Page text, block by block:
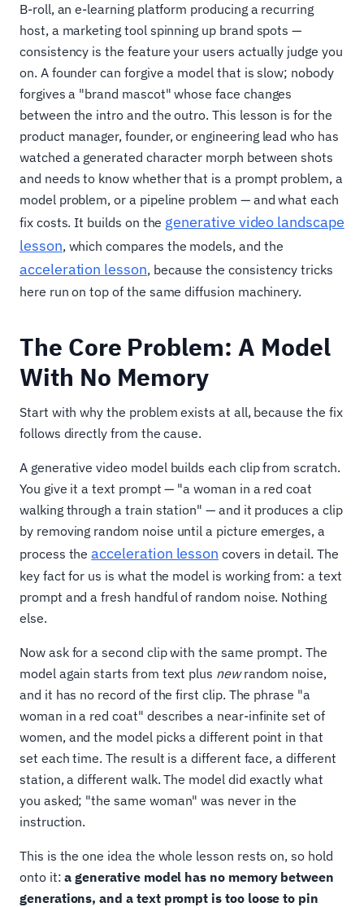
B-roll, an e-learning platform producing a recurring
host, a marketing tool spinning up brand spots —
consistency is the feature your users actually judge you
on. A founder can forgive a model that is slow; nobody
forgives a "brand mascot" whose face changes
between the intro and the outro. This lesson is for the
product manager, founder, or engineering lead who has
watched a generated character morph between shots
and needs to know whether that is a prompt problem, a
model problem, or a pipeline problem — and what each
fix costs. It builds on the generative video landscape
lesson, which compares the models, and the
acceleration lesson, because the consistency tricks
here run on top of the same diffusion machinery.
The Core Problem: A Model
With No Memory
Start with why the problem exists at all, because the fix
follows directly from the cause.
A generative video model builds each clip from scratch.
You give it a text prompt — "a woman in a red coat
walking through a train station" — and it produces a clip
by removing random noise until a picture emerges, a
process theacceleration lesson covers in detail. The
key fact for us is what the model is working from: a text
prompt and a fresh handful of random noise. Nothing
else.
Now ask for a second clip with the same prompt. The
model again starts from text plus newrandom noise,
and it has no record of the first clip. The phrase "a
woman in a red coat" describes a near-infinite set of
women, and the model picks a different point in that
set each time. The result is a different face, a different
station, a different walk. The model did exactly what
you asked; "the same woman" was never in the
instruction.
This is the one idea the whole lesson rests on, so hold
onto it:a generative model has no memory between
generations, and a text prompt is too loose to pin